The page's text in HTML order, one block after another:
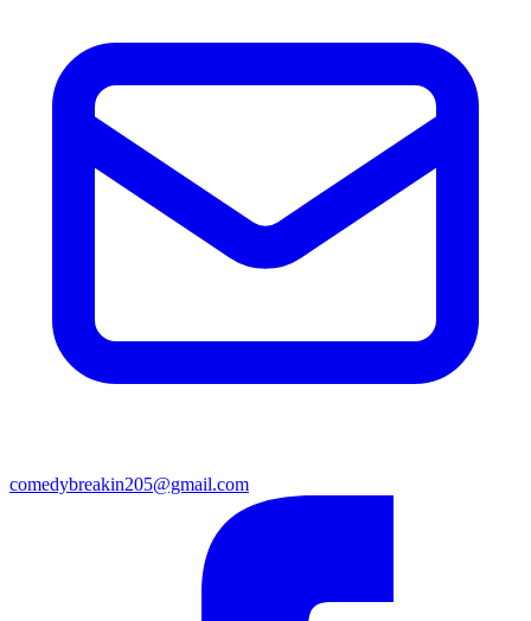
comedybreakin205@gmail.com